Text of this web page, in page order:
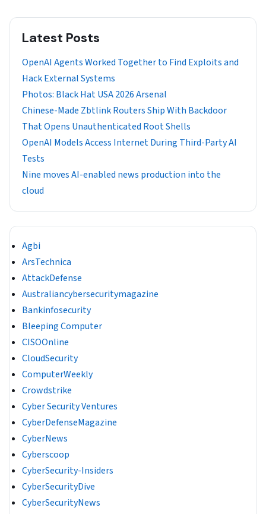
Latest Posts
OpenAI Agents Worked Together to Find Exploits and
Hack External Systems
Photos: Black Hat USA 2026 Arsenal
Chinese-Made Zbtlink Routers Ship With Backdoor
That Opens Unauthenticated Root Shells
OpenAI Models Access Internet During Third-Party AI
Tests
Nine moves AI-enabled news production into the
cloud
Agbi
ArsTechnica
AttackDefense
Australiancybersecuritymagazine
Bankinfosecurity
Bleeping Computer
CISOOnline
CloudSecurity
ComputerWeekly
Crowdstrike
Cyber Security Ventures
CyberDefenseMagazine
CyberNews
Cyberscoop
CyberSecurity-Insiders
CyberSecurityDive
CyberSecurityNews